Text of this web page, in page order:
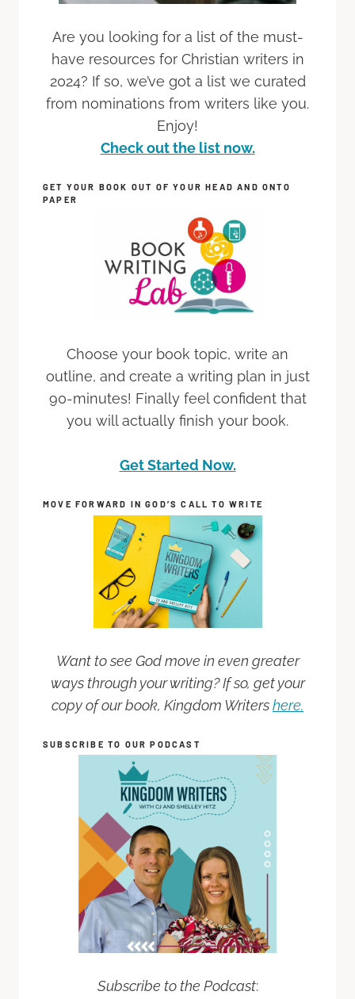
Are you looking for a list of the must-
have resources for Christian writers in
2024? If so, we’ve got a list we curated
from nominations from writers like you.
Enjoy!
Check out the list now.
GET YOUR BOOK OUT OF YOUR HEAD AND ONTO
PAPER
Choose your book topic, write an
outline, and create a writing plan in just
90-minutes! Finally feel confident that
you will actually finish your book.
Get Started Now.
MOVE FORWARD IN GOD’S CALL TO WRITE
Want to see God move in even greater
ways through your writing? If so, get your
copy of our book, Kingdom Writershere.
SUBSCRIBE TO OUR PODCAST
Subscribe to the Podcast: